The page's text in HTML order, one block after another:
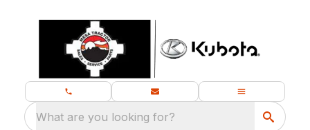
What are you looking for?